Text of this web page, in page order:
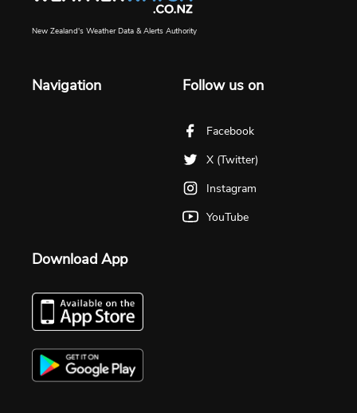
New Zealand's Weather Data & Alerts Authority
Navigation Follow us on
Facebook
X (Twitter)
Instagram
YouTube
Download App